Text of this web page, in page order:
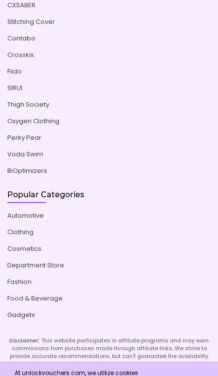
CXSABER
Stitching Cover
Contabo
Crosskix
Fiido
SIRUI
Thigh Society
Oxygen Clothing
Perky Pear
Voda Swim
BiOptimizers
Popular Categories
Automotive
Clothing
Cosmetics
Department Store
Fashion
Food & Beverage
Gadgets
Disclaimer: This website participates in affiliate programs and may earn
commissions from purchases made through affiliate links. We strive to
provide accurate recommendations, but can't guarantee the availability
or effectiveness of promoted products or services. Your use of our site
implies acceptance of this disclaimer; refer to our Privacy Policy and
At unlockvouchers.com, we utilize cookies